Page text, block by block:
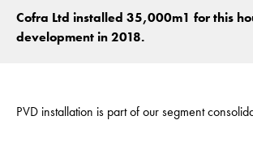
Cofra Ltd installed 35,000m1 for this
development in 2018.
PVD installation is part of our segment